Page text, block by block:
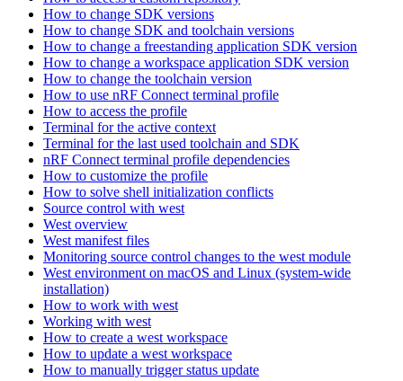
How to change SDK versions
How to change SDK and toolchain versions
How to change a freestanding application SDK version
How to change a workspace application SDK version
How to change the toolchain version
How to use nRF Connect terminal profile
How to access the profile
Terminal for the active context
Terminal for the last used toolchain and SDK
nRF Connect terminal profile dependencies
How to customize the profile
How to solve shell initialization conflicts
Source control with west
West overview
West manifest files
Monitoring source control changes to the west module
West environment on macOS and Linux (system-wide
installation)
How to work with west
Working with west
How to create a west workspace
How to update a west workspace
How to manually trigger status update